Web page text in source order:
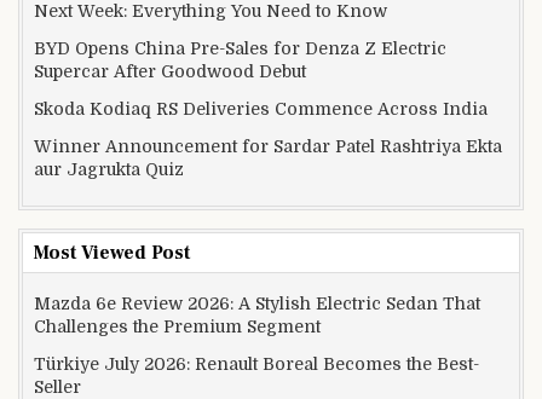
Next Week: Everything You Need to Know
BYD Opens China Pre-Sales for Denza Z Electric
Supercar After Goodwood Debut
Skoda Kodiaq RS Deliveries Commence Across India
Winner Announcement for Sardar Patel Rashtriya Ekta
aur Jagrukta Quiz
Most Viewed Post
Mazda 6e Review 2026: A Stylish Electric Sedan That
Challenges the Premium Segment
Türkiye July 2026: Renault Boreal Becomes the Best-
Seller